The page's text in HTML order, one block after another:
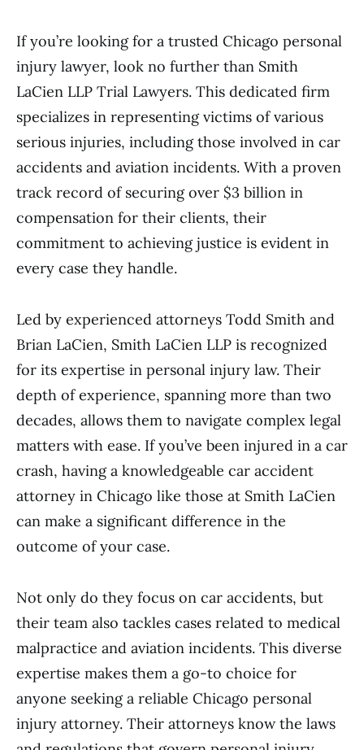
If you’re looking for a trusted Chicago personal
injury lawyer, look no further than Smith
LaCien LLP Trial Lawyers. This dedicated firm
specializes in representing victims of various
serious injuries, including those involved in car
accidents and aviation incidents. With a proven
track record of securing over $3 billion in
compensation for their clients, their
commitment to achieving justice is evident in
every case they handle.
Led by experienced attorneys Todd Smith and
Brian LaCien, Smith LaCien LLP is recognized
for its expertise in personal injury law. Their
depth of experience, spanning more than two
decades, allows them to navigate complex legal
matters with ease. If you’ve been injured in a car
crash, having a knowledgeable car accident
attorney in Chicago like those at Smith LaCien
can make a significant difference in the
outcome of your case.
Not only do they focus on car accidents, but
their team also tackles cases related to medical
malpractice and aviation incidents. This diverse
expertise makes them a go-to choice for
anyone seeking a reliable Chicago personal
injury attorney. Their attorneys know the laws